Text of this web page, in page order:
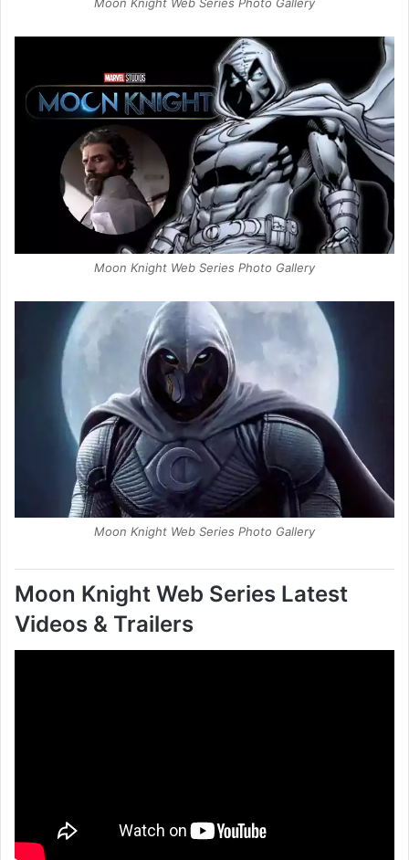
Moon Knight Web Series Photo Gallery
Moon Knight Web Series Photo Gallery
Moon Knight Web Series Latest
Videos & Trailers